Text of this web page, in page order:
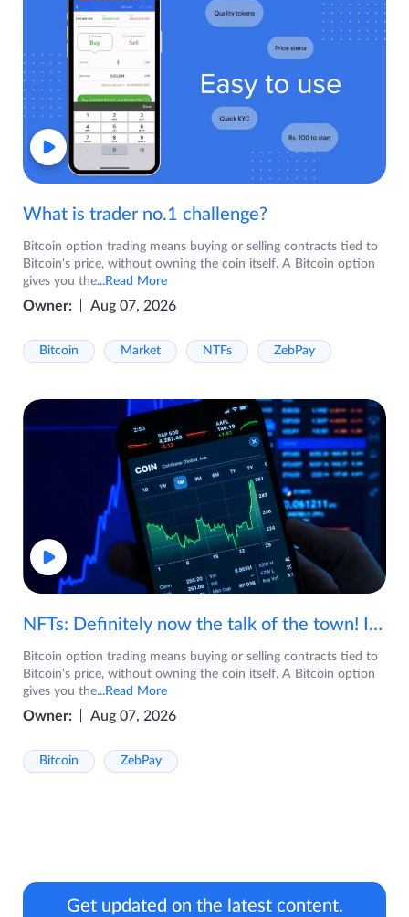
What is trader no.1 challenge?
Bitcoin option trading means buying or selling contracts tied to
Bitcoin's price, without owning the coin itself. A Bitcoin option
gives you the...Read More
Owner: Aug 07, 2026
Bitcoin Market NTFs ZebPay
NFTs: Definitely now the talk of the town! If you are wondering what are NFTs, watch the video now.
Bitcoin option trading means buying or selling contracts tied to
Bitcoin's price, without owning the coin itself. A Bitcoin option
gives you the...Read More
Owner: Aug 07, 2026
Bitcoin ZebPay
Get updated on the latest content.